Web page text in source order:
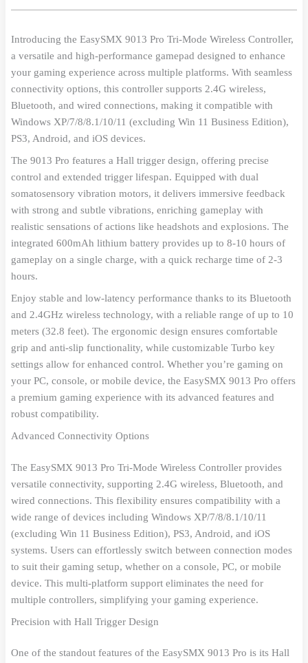
Introducing the EasySMX 9013 Pro Tri-Mode Wireless Controller,
a versatile and high-performance gamepad designed to enhance
your gaming experience across multiple platforms. With seamless
connectivity options, this controller supports 2.4G wireless,
Bluetooth, and wired connections, making it compatible with
Windows XP/7/8/8.1/10/11 (excluding Win 11 Business Edition),
PS3, Android, and iOS devices.
The 9013 Pro features a Hall trigger design, offering precise
control and extended trigger lifespan. Equipped with dual
somatosensory vibration motors, it delivers immersive feedback
with strong and subtle vibrations, enriching gameplay with
realistic sensations of actions like headshots and explosions. The
integrated 600mAh lithium battery provides up to 8-10 hours of
gameplay on a single charge, with a quick recharge time of 2-3
hours.
Enjoy stable and low-latency performance thanks to its Bluetooth
and 2.4GHz wireless technology, with a reliable range of up to 10
meters (32.8 feet). The ergonomic design ensures comfortable
grip and anti-slip functionality, while customizable Turbo key
settings allow for enhanced control. Whether you’re gaming on
your PC, console, or mobile device, the EasySMX 9013 Pro offers
a premium gaming experience with its advanced features and
robust compatibility.
Advanced Connectivity Options
The EasySMX 9013 Pro Tri-Mode Wireless Controller provides
versatile connectivity, supporting 2.4G wireless, Bluetooth, and
wired connections. This flexibility ensures compatibility with a
wide range of devices including Windows XP/7/8/8.1/10/11
(excluding Win 11 Business Edition), PS3, Android, and iOS
systems. Users can effortlessly switch between connection modes
to suit their gaming setup, whether on a console, PC, or mobile
device. This multi-platform support eliminates the need for
multiple controllers, simplifying your gaming experience.
Precision with Hall Trigger Design
One of the standout features of the EasySMX 9013 Pro is its Hall